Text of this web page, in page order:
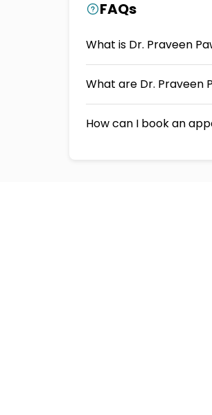
FAQs
What is Dr. Praveen
What are Dr. Praveen
How can I book an